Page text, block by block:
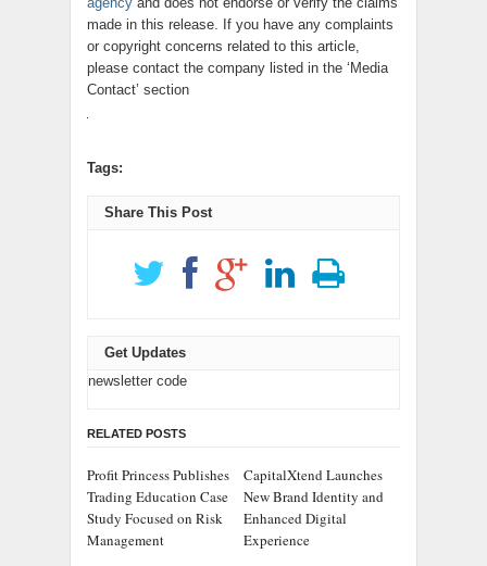
made in this release. If you have any complaints
or copyright concerns related to this article,
please contact the company listed in the ‘Media
Contact’ section
Tags:
Share This Post
Get Updates
newsletter code
RELATED POSTS
Profit Princess Publishes
Trading Education Case
Study Focused on Risk
Management
CapitalXtend Launches
New Brand Identity and
Enhanced Digital
Experience